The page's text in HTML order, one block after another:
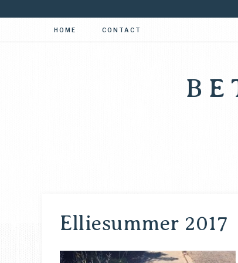
HOME CONTACT
Elliesummer 2017